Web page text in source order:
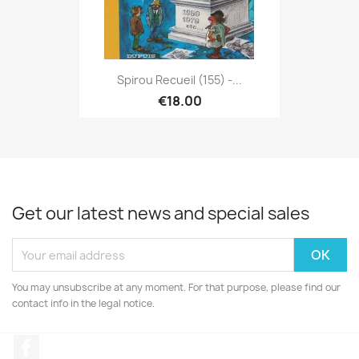
Spirou Recueil (155) -...
€18.00
Get our latest news and special sales
You may unsubscribe at any moment. For that purpose, please find our
contact info in the legal notice.